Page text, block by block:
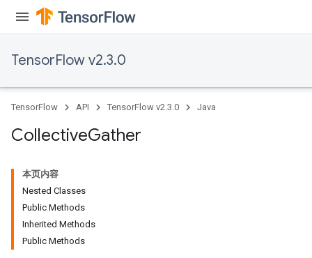
TensorFlow v2.3.0
TensorFlow API TensorFlow v2.3.0 Java
CollectiveGather
本页内容
Nested Classes
Public Methods
Inherited Methods
Public Methods